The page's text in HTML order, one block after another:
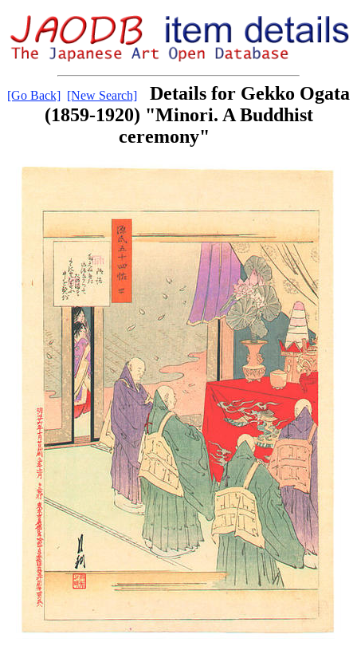
[Go Back] [New Search]
Details for Gekko Ogata
(1859-1920) "Minori. A Buddhist
ceremony"